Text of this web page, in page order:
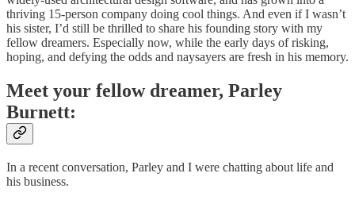
thriving 15-person company doing cool things. And even if I wasn’t
his sister, I’d still be thrilled to share his founding story with my
fellow dreamers. Especially now, while the early days of risking,
hoping, and defying the odds and naysayers are fresh in his memory.
Meet your fellow dreamer, Parley
Burnett:
In a recent conversation, Parley and I were chatting about life and
his business.